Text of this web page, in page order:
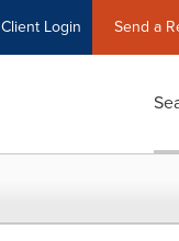
Client Login Send a